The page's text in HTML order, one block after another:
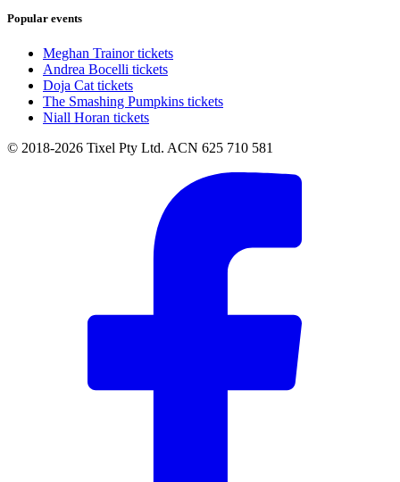
Popular events
Meghan Trainor tickets
Andrea Bocelli tickets
Doja Cat tickets
The Smashing Pumpkins tickets
Niall Horan tickets
© 2018-2026 Tixel Pty Ltd. ACN 625 710 581